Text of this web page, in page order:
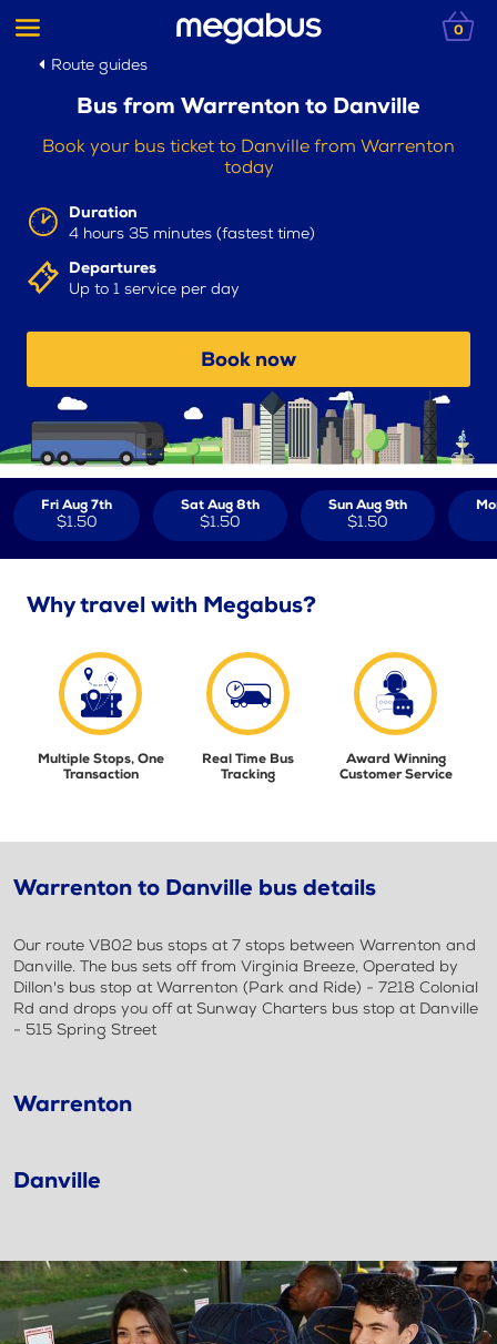
0
Route guides
Bus from Warrenton to Danville
Book your bus ticket to Danville from Warrenton
today
Duration
4 hours 35 minutes (fastest time)
Departures
Up to 1 service per day
Book now
Fri Aug 7th
$1.50
Sat Aug 8th
$1.50
Sun Aug 9th
$1.50
Why travel with Megabus?
Multiple Stops, One
Transaction
Real Time Bus
Tracking
Award Winning
Customer Service
Warrenton to Danville bus details
Our route VB02 bus stops at 7 stops between Warrenton and
Danville. The bus sets off from Virginia Breeze, Operated by
Dillon's bus stop at Warrenton (Park and Ride) - 7218 Colonial
Rd and drops you off at Sunway Charters bus stop at Danville
- 515 Spring Street
Warrenton
Danville